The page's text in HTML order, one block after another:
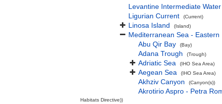
Levantine Intermediate Water
Ligurian Current
(Current)
Linosa Island (Island)
Mediterranean Sea - Eastern
Abu Qir Bay
(Bay)
Adana Trough (Trough)
Adriatic Sea (IHO Sea Area)
Aegean Sea (IHO Sea Area)
Akhziv Canyon (Canyon(s))
Akrotirio Aspro - Petra
Habitats Directive))